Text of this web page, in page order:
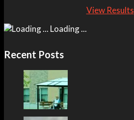
View Results
Loading ...
Recent Posts